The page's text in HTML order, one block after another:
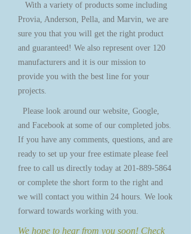
With a variety of products some including
Provia, Anderson, Pella, and Marvin, we are
sure you that you will get the right product
and guaranteed! We also represent over 120
manufacturers and it is our mission to
provide you with the best line for your
projects.
Please look around our website, Google,
and Facebook at some of our completed jobs.
If you have any comments, questions, and are
ready to set up your free estimate please feel
free to call us directly today at 201-889-5864
or complete the short form to the right and
we will contact you within 24 hours. We look
forward towards working with you.
We hope to hear from you soon! Check